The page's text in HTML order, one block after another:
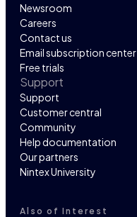
Newsroom
Careers
Contact us
Email subscription center
Free trials
Support
Support
Customer central
Community
Help documentation
Our partners
Nintex University
Also of Interest